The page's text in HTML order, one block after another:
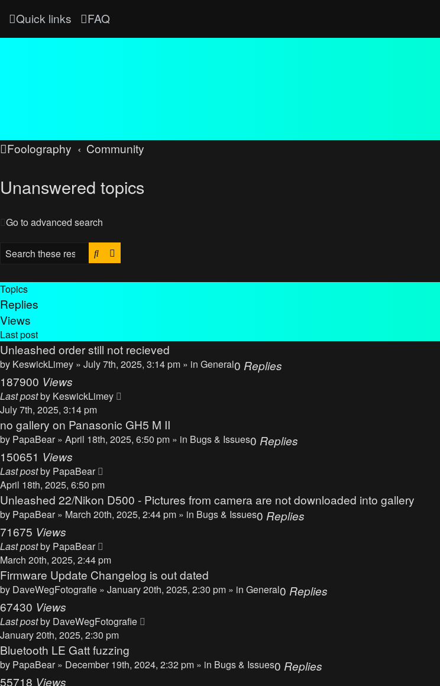
Quick links FAQ
Foolography Community
Unanswered topics
Go to advanced search
Search
Topics
Replies
Views
Last post
Unleashed order still not recieved
by KeswickLimey » July 7th, 2025, 3:14 pm » in General0 Replies
187900 Views
Last postby KeswickLimey
July 7th, 2025, 3:14 pm
no gallery on Panasonic GH5 M II
by PapaBear » April 18th, 2025, 6:50 pm » in Bugs & Issues0 Replies
150651 Views
Last postby PapaBear
April 18th, 2025, 6:50 pm
Unleashed 22/Nikon D500 - Pictures from camera are not downloaded into gallery
by PapaBear » March 20th, 2025, 2:44 pm » in Bugs & Issues0 Replies
71675 Views
Last postby PapaBear
March 20th, 2025, 2:44 pm
Firmware Update Changelog is out dated
by DaveWegFotografie » January 20th, 2025, 2:30 pm » in General0 Replies
67430 Views
Last postby DaveWegFotografie
January 20th, 2025, 2:30 pm
Bluetooth LE Gatt fuzzing
by PapaBear » December 19th, 2024, 2:32 pm » in Bugs & Issues0 Replies
55718 Views